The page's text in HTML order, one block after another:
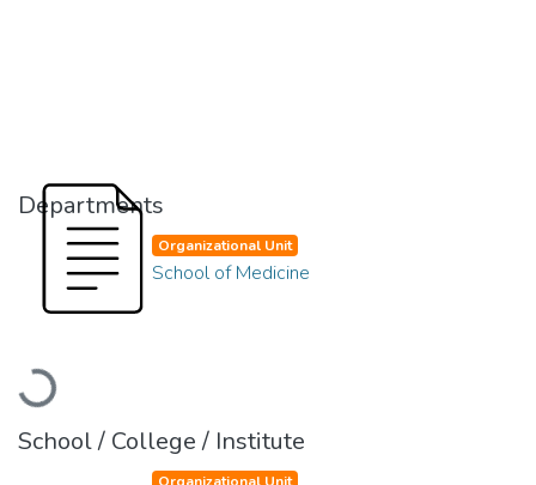
Departments
Loading...
Organizational Unit
School of Medicine
School / College / Institute
Organizational Unit